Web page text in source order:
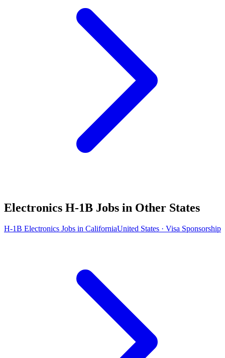
Electronics H-1B Jobs in Other States
H-1B Electronics Jobs in CaliforniaUnited States · Visa Sponsorship